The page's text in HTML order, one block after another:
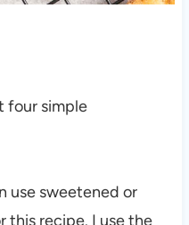
four simple
use sweetened or
this recipe. I use the